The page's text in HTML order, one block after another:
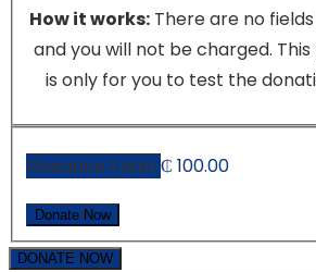
How it works: There are no
and you will not be charged.
is only for you to test the
Donation Total: ₵ 100.00
DONATE NOW